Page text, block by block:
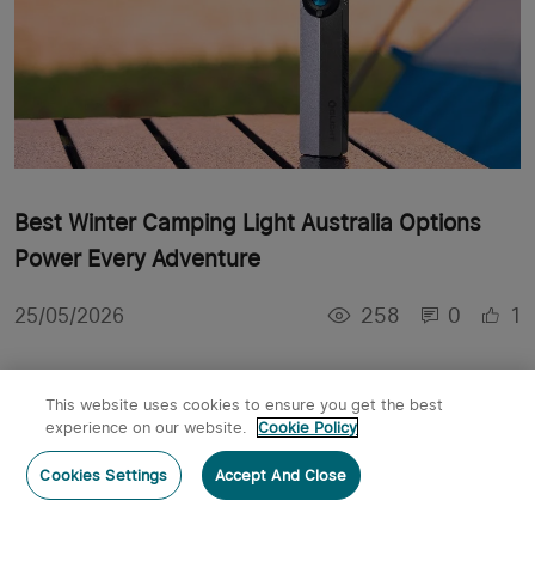
Best Winter Camping Light Australia Options
Power Every Adventure
25/05/2026 258 0 1
This website uses cookies to ensure you get the best
experience on our website.
Cookie Policy
Cookies Settings Accept And Close